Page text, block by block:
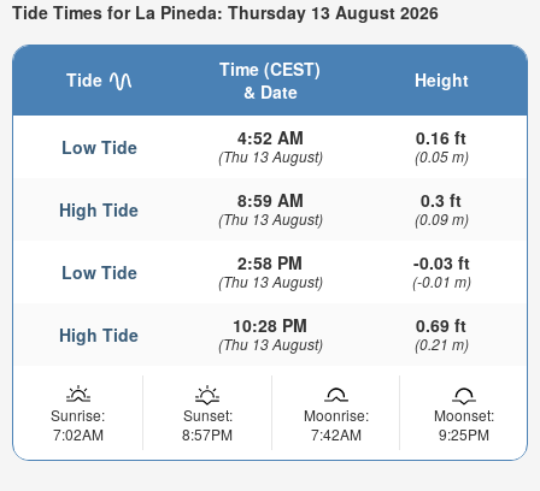
Tide Times for La Pineda: Thursday 13 August 2026
Tide
Time (CEST)
& Date
Height
Low Tide 4:52 AM
(Thu 13 August)
0.16 ft
(0.05 m)
High Tide 8:59 AM
(Thu 13 August)
0.3 ft
(0.09 m)
Low Tide 2:58 PM
(Thu 13 August)
-0.03 ft
(-0.01 m)
High Tide 10:28 PM
(Thu 13 August)
0.69 ft
(0.21 m)
Sunrise:
7:02AM
Sunset:
8:57PM
Moonrise:
7:42AM
Moonset:
9:25PM